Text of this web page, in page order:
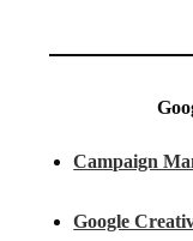
Campaign
Google